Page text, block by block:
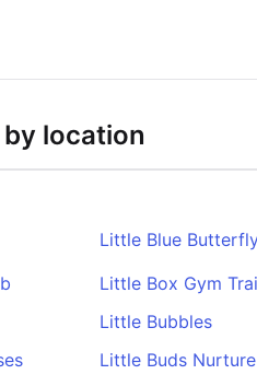
location
Little Blue
Little Box Gym
Little Bubbles
Little Buds